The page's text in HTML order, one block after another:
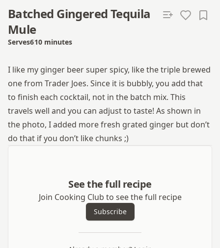
Batched Gingered Tequila
Mule
Serves6Total time
10 minutes
I like my ginger beer super spicy, like the triple brewed
one from Trader Joes. Since it is bubbly, you add that
to finish each cocktail, not in the batch mix. This
travels well and you can adjust to taste! As shown in
the photo, I added more fresh grated ginger but don’t
do that if you don’t like chunks ;)
See the full recipe
Join Cooking Club to see the full recipe
Subscribe